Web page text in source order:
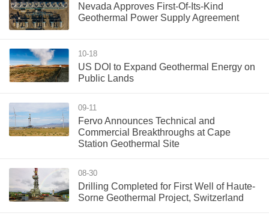
Nevada Approves First-Of-Its-Kind
Geothermal Power Supply Agreement
10-18
US DOI to Expand Geothermal Energy on
Public Lands
09-11
Fervo Announces Technical and
Commercial Breakthroughs at Cape
Station Geothermal Site
08-30
Drilling Completed for First Well of Haute-
Sorne Geothermal Project, Switzerland